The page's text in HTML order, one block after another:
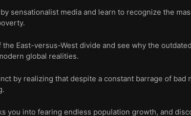
sensationalist media and learn to recognize the
East-versus-West divide and see why the
global realities.
by realizing that despite a constant barrage of bad
you into fearing endless population growth, and